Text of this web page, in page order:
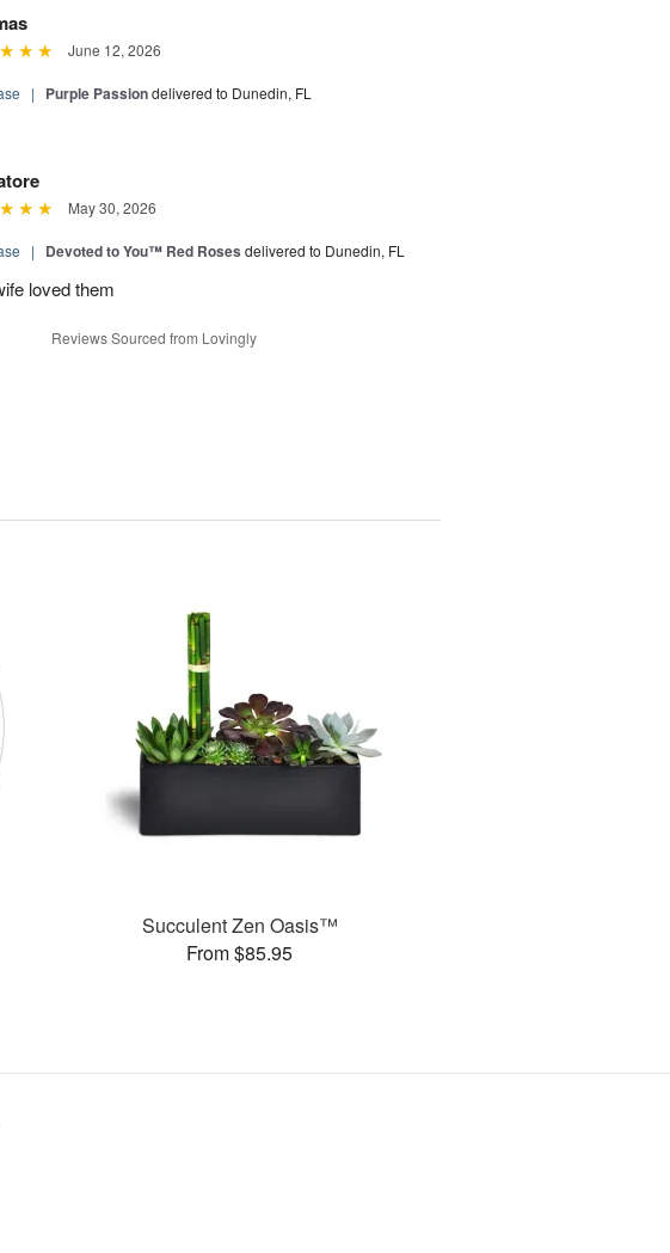
June 12, 2026
| Purple Passiondelivered to Dunedin, FL
May 30, 2026
| Devoted to You™ Red Roses delivered to Dunedin, FL
loved them
Reviews Sourced from Lovingly
Succulent Zen Oasis™
From $85.95